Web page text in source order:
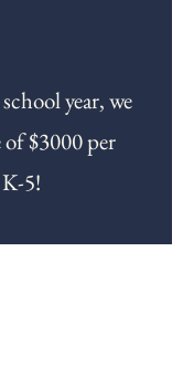
school year, we
of $3000 per
5!